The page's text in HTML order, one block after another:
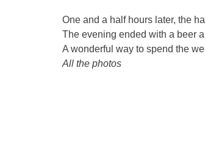
One and a half hours later, the
The evening ended with a beer
A wonderful way to spend the
All the photos